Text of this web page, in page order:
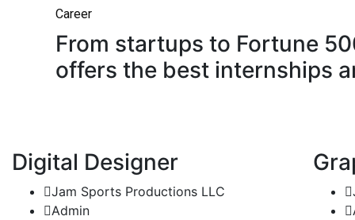
Career
From startups to Fortune
offers the best internships
Digital Designer
Jam Sports Productions LLC
Admin